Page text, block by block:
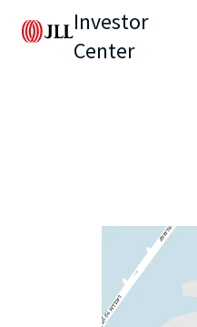
Investor
Center